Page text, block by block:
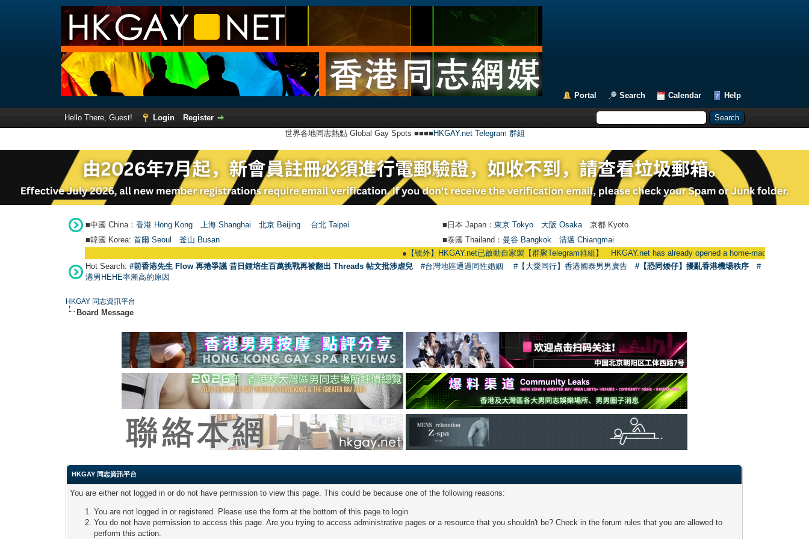
Portal Search Calendar Help
Hello There, Guest! Login
Register
世界各地同志熱點 Global Gay Spots ■■■■ HKGAY.net Telegram 群組
■中國 China： 香港 Hong Kong 上海 Shanghai 北京 Beijing 台北 Taipei ■日本 Japan： 東京 Tokyo 大阪 Osaka 京都 Kyoto
■韓國 Korea: 首爾 Seou 釜山 Busan ■泰國 Thailand： 曼谷 Bangkok
清邁 Chiangmai
【號外】HKGAY.net已啟動自家製【群聚Telegram群組】 HKGAY.net has already opened a home-made telegram
Hot Search: #前香港先生 Flow 再捲爭議 昔日鍾培生百萬挑戰再被翻出 Threads 帖文批涉虐兒 #台灣地區通過同性婚姻 #【大愛同行】香港國泰男男廣告 #【恐同矮仔】擾亂香港機場秩序
#
港男HEHE率漸高的原因
HKGAY 同志資訊平台
Board Message
HKGAY 同志資訊平台
You are either not logged in or do not have permission to view this page. This could be because one of the following reasons:
You are not logged in or registered. Please use the form at the bottom of this page to login.
You do not have permission to access this page. Are you trying to access administrative pages or a resource that you shouldn't be? Check in the forum rules that you are allowed to
perform this action.